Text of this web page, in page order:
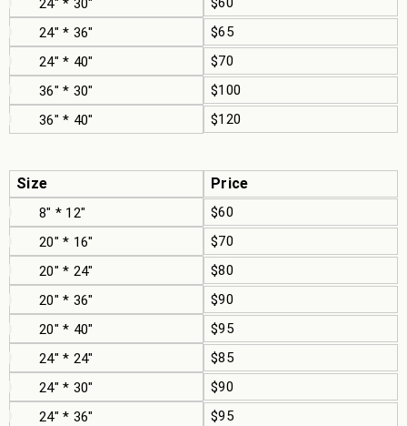
24" * 36"
$65
24" * 40"
$70
36" * 30"
$100
36" * 40"
$120
Size Price
8" * 12"
$60
20" * 16"
$70
20" * 24"
$80
20" * 36"
$90
20" * 40"
$95
24" * 24"
$85
24" * 30"
$90
24" * 36"
$95